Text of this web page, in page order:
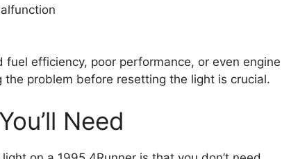
efficiency, poor performance, or even engine
the problem before resetting the light is crucial.
Need